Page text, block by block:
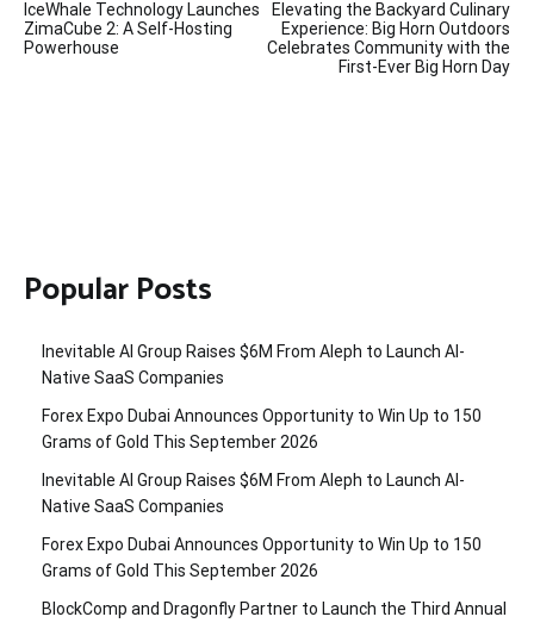
navigation
IceWhale Technology Launches
ZimaCube 2: A Self-Hosting
Powerhouse
Elevating the Backyard Culinary
Experience: Big Horn Outdoors
Celebrates Community with the
First-Ever Big Horn Day
Popular Posts
Inevitable AI Group Raises $6M From Aleph to Launch AI-
Native SaaS Companies
Forex Expo Dubai Announces Opportunity to Win Up to 150
Grams of Gold This September 2026
Inevitable AI Group Raises $6M From Aleph to Launch AI-
Native SaaS Companies
Forex Expo Dubai Announces Opportunity to Win Up to 150
Grams of Gold This September 2026
BlockComp and Dragonfly Partner to Launch the Third Annual